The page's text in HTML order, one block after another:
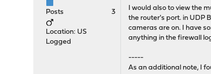
Posts 3
Location: US
Logged
I would also to view the
the router's port. in UDP
cameras are on. I have
anything in the firewall
-----
As an additional note, I